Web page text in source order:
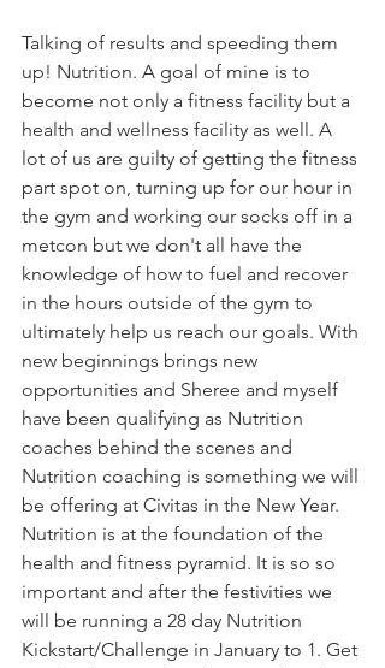
Talking of results and speeding them
up! Nutrition. A goal of mine is to
become not only a fitness facility but a
health and wellness facility as well. A
lot of us are guilty of getting the fitness
part spot on, turning up for our hour in
the gym and working our socks off in a
metcon but we don't all have the
knowledge of how to fuel and recover
in the hours outside of the gym to
ultimately help us reach our goals. With
new beginnings brings new
opportunities and Sheree and myself
have been qualifying as Nutrition
coaches behind the scenes and
Nutrition coaching is something we will
be offering at Civitas in the New Year.
Nutrition is at the foundation of the
health and fitness pyramid. It is so so
important and after the festivities we
will be running a 28 day Nutrition
Kickstart/Challenge in January to 1. Get